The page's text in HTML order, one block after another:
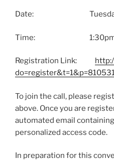
Date: Tuesday,
Time: 1:30pm to
Registration Link:
To join the call, please
above. Once you are
automated email
personalized access code.
In preparation for this